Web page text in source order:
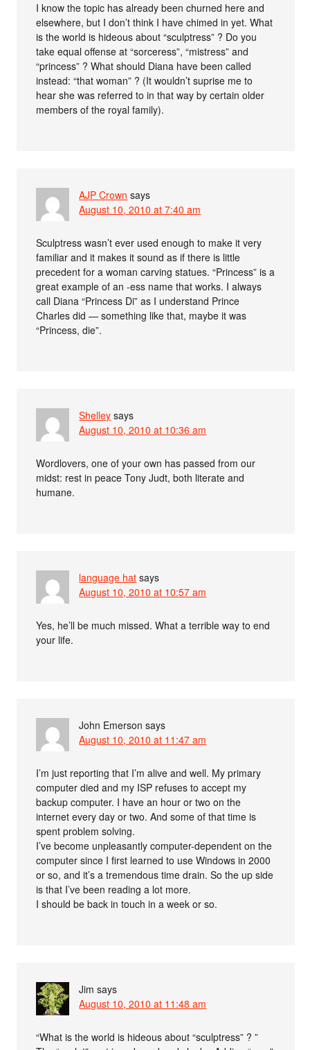
I know the topic has already been churned here and
elsewhere, but I don’t think I have chimed in yet. What
is the world is hideous about “sculptress” ? Do you
take equal offense at “sorceress”, “mistress” and
“princess” ? What should Diana have been called
instead: “that woman” ? (It wouldn’t suprise me to
hear she was referred to in that way by certain older
members of the royal family).
AJP Crown says
August 10, 2010 at 7:40 am
Sculptress wasn’t ever used enough to make it very
familiar and it makes it sound as if there is little
precedent for a woman carving statues. “Princess” is a
great example of an -ess name that works. I always
call Diana “Princess Di” as I understand Prince
Charles did — something like that, maybe it was
“Princess, die”.
Shelley says
August 10, 2010 at 10:36 am
Wordlovers, one of your own has passed from our
midst: rest in peace Tony Judt, both literate and
humane.
language hat says
August 10, 2010 at 10:57 am
Yes, he’ll be much missed. What a terrible way to end
your life.
John Emerson says
August 10, 2010 at 11:47 am
I’m just reporting that I’m alive and well. My primary
computer died and my ISP refuses to accept my
backup computer. I have an hour or two on the
internet every day or two. And some of that time is
spent problem solving.
I’ve become unpleasantly computer-dependent on the
computer since I first learned to use Windows in 2000
or so, and it’s a tremendous time drain. So the up side
is that I’ve been reading a lot more.
I should be back in touch in a week or so.
Jim says
August 10, 2010 at 11:48 am
“What is the world is hideous about “sculptress” ? ”